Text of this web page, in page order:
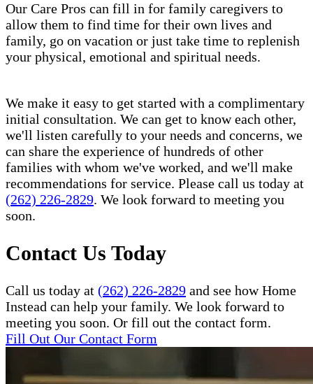
Our Care Pros can fill in for family caregivers to
allow them to find time for their own lives and
family, go on vacation or just take time to replenish
your physical, emotional and spiritual needs.
We make it easy to get started with a complimentary
initial consultation. We can get to know each other,
we'll listen carefully to your needs and concerns, we
can share the experience of hundreds of other
families with whom we've worked, and we'll make
recommendations for service. Please call us today at
(262) 226-2829. We look forward to meeting you
soon.
Contact Us Today
Call us today at (262) 226-2829 and see how Home
Instead can help your family. We look forward to
meeting you soon. Or fill out the contact form.
Fill Out Our Contact Form